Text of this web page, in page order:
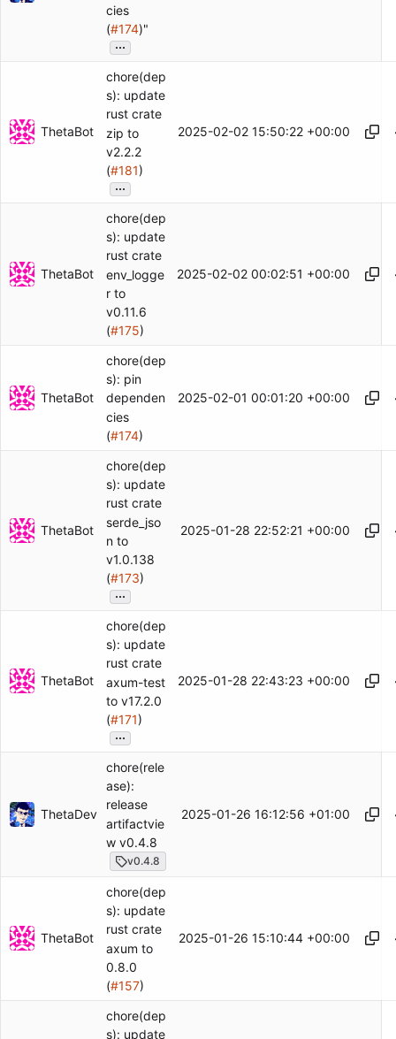
cies
(#174)"
...
ThetaBot
chore(dep
s): update
rust crate
zip to
v2.2.2
(#181)
...
2025-02-02 15:50:22 +00:00
ThetaBot
chore(dep
s): update
rust crate
env_logge
r to
v0.11.6
(#175)
2025-02-02 00:02:51 +00:00
ThetaBot
chore(dep
s): pin
dependen
cies
(#174)
2025-02-01 00:01:20 +00:00
ThetaBot
chore(dep
s): update
rust crate
serde_jso
n to
v1.0.138
(#173)
...
2025-01-28 22:52:21 +00:00
ThetaBot
chore(dep
s): update
rust crate
axum-test
to v17.2.0
(#171)
...
2025-01-28 22:43:23 +00:00
ThetaDev
chore(rele
ase):
release
artifactvie
w v0.4.8
v0.4.8
2025-01-26 16:12:56 +01:00
ThetaBot
chore(dep
s): update
rust crate
axum to
0.8.0
(#157)
2025-01-26 15:10:44 +00:00
chore(dep
s): update